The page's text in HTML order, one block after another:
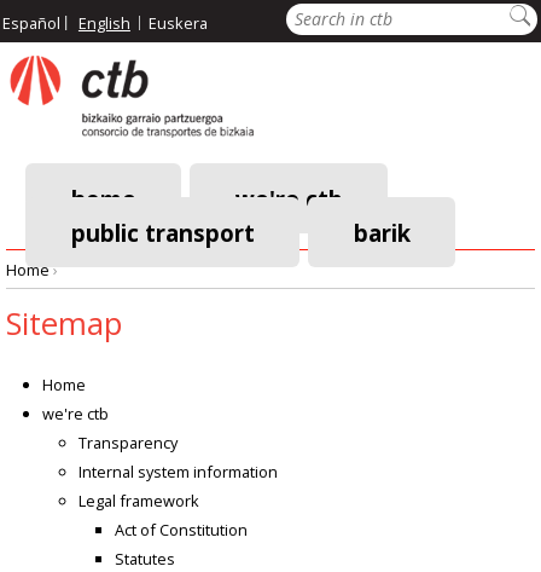
Skip
to
main
content
Search
Español English Euskera
Main
navigation
home
we're ctb
public transport
barik
Breadcrumb
Home›
Sitemap
Home
we're ctb
Transparency
Internal system information
Legal framework
Act of Constitution
Statutes